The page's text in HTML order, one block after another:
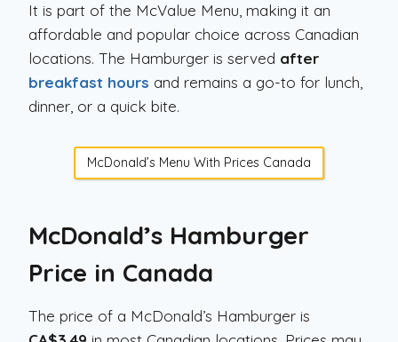
It is part of the McValue Menu, making it an
affordable and popular choice across Canadian
locations. The Hamburger is served after
breakfast hours and remains a go-to for lunch,
dinner, or a quick bite.
McDonald’s Menu With Prices Canada
McDonald’s Hamburger
Price in Canada
The price of a McDonald’s Hamburger is